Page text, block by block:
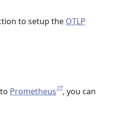
to setup the OTLP
Prometheus
, you can